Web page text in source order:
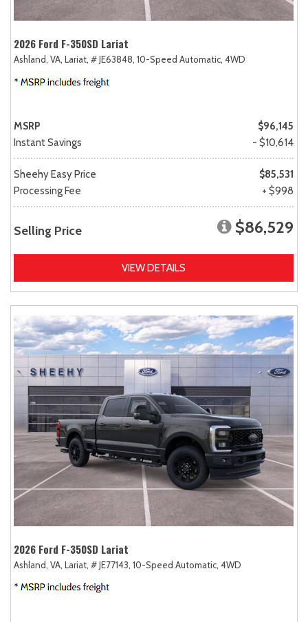
2026 Ford F-350SD Lariat
Ashland, VA, Lariat, # JE63848, 10-Speed Automatic, 4WD
MSRP
$96,145
Instant Savings
- $10,614
Sheehy Easy Price
$85,531
Processing Fee
+ $998
Selling Price $86,529
VIEW DETAILS
2026 Ford F-350SD Lariat
Ashland, VA, Lariat, # JE77143, 10-Speed Automatic, 4WD